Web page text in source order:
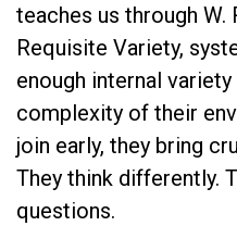
teaches us through W.
Requisite Variety,
enough internal
complexity of their
join early, they bring
They think differently.
questions.